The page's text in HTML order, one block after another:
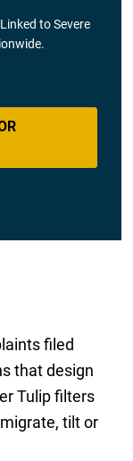
to Severe
filed
that design
Tulip filters
tilt or